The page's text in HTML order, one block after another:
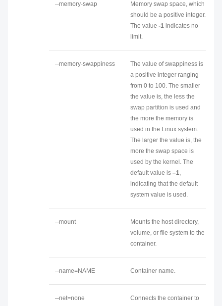
--memory-swap
Memory swap space, which
should be a positive integer.
The value -1 indicates no
limit.
--memory-swappiness
The value of swappiness is
a positive integer ranging
from 0 to 100. The smaller
the value is, the less the
swap partition is used and
the more the memory is
used in the Linux system.
The larger the value is, the
more the swap space is
used by the kernel. The
default value is –1,
indicating that the default
system value is used.
--mount
Mounts the host directory,
volume, or file system to the
container.
--name=NAME Container name.
--net=none
Connects the container to